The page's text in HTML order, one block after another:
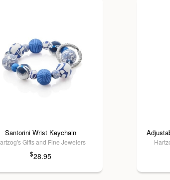
Santorini Wrist Keychain
Gifts and Fine Jewelers
$28.95